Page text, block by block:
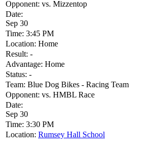
Opponent: vs. Mizzentop
Date:
Sep 30
Time: 3:45 PM
Location: Home
Result: -
Advantage: Home
Status: -
Team: Blue Dog Bikes - Racing Team
Opponent: vs. HMBL Race
Date:
Sep 30
Time: 3:30 PM
Location: Rumsey Hall School